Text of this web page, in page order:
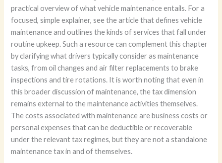
practical overview of what vehicle maintenance entails. For a
focused, simple explainer, see the article that defines vehicle
maintenance and outlines the kinds of services that fall under
routine upkeep. Such a resource can complement this chapter
by clarifying what drivers typically consider as maintenance
tasks, from oil changes and air filter replacements to brake
inspections and tire rotations. It is worth noting that even in
this broader discussion of maintenance, the tax dimension
remains external to the maintenance activities themselves.
The costs associated with maintenance are business costs or
personal expenses that can be deductible or recoverable
under the relevant tax regimes, but they are not a standalone
maintenance tax in and of themselves.